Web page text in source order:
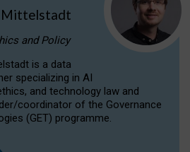
Mittelstadt
and Policy
is a data
specializing in AI
and technology law and
coordinator of the Governance
(GET) programme.